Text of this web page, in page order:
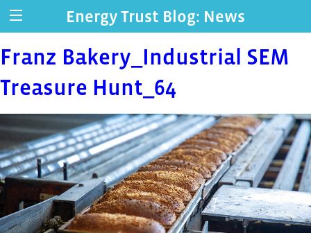
Energy Trust Blog: News
Franz Bakery_Industrial SEM
Treasure Hunt_64